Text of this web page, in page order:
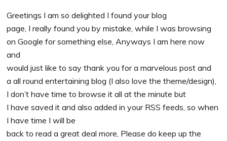
Greetings I am so delighted I found your blog
page, I really found you by mistake, while I was browsing
on Google for something else, Anyways I am here now
and
would just like to say thank you for a marvelous post and
a all round entertaining blog (I also love the theme/design),
I don’t have time to browse it all at the minute but
I have saved it and also added in your RSS feeds, so when
I have time I will be
back to read a great deal more, Please do keep up the